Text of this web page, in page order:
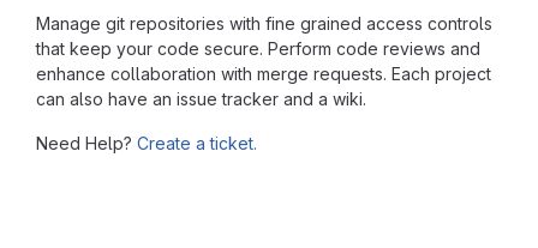
Manage git repositories with fine grained access controls
that keep your code secure. Perform code reviews and
enhance collaboration with merge requests. Each project
can also have an issue tracker and a wiki.
Need Help? Create a ticket.